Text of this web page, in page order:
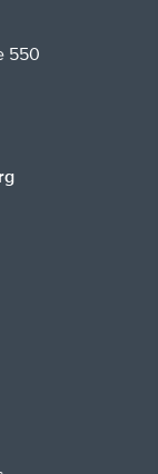
550